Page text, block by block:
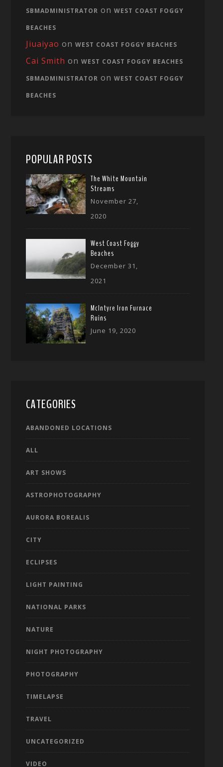
SBMADMINISTRATOR onWEST COAST FOGGY
BEACHES
Jiuaiyao onWEST COAST FOGGY BEACHES
Cai Smith onWEST COAST FOGGY BEACHES
SBMADMINISTRATOR onWEST COAST FOGGY
BEACHES
POPULAR POSTS
The White Mountain
Streams
November 27,
2020
West Coast Foggy
Beaches
December 31,
2021
McIntyre Iron Furnace
Ruins
June 19, 2020
CATEGORIES
ABANDONED LOCATIONS
ALL
ART SHOWS
ASTROPHOTOGRAPHY
AURORA BOREALIS
CITY
ECLIPSES
LIGHT PAINTING
NATIONAL PARKS
NATURE
NIGHT PHOTOGRAPHY
PHOTOGRAPHY
TIMELAPSE
TRAVEL
UNCATEGORIZED
VIDEO